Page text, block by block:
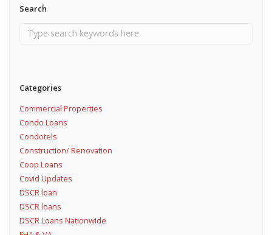
Search
Categories
Commercial Properties
Condo Loans
Condotels
Construction/ Renovation
Coop Loans
Covid Updates
DSCR loan
DSCR loans
DSCR Loans Nationwide